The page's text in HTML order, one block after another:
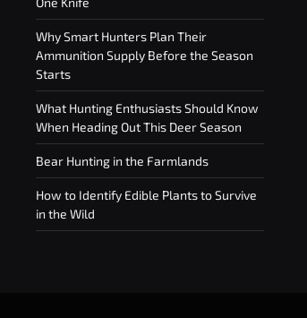
Why Smart Hunters Plan Their
Ammunition Supply Before the Season
Starts
What Hunting Enthusiasts Should Know
When Heading Out This Deer Season
Bear Hunting in the Farmlands
How to Identify Edible Plants to Survive
in the Wild